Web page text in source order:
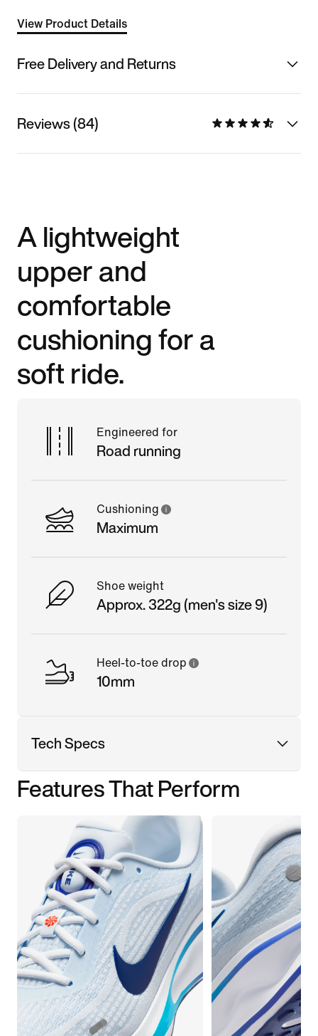
View Product Details
Free Delivery and Returns
Reviews (84)
A lightweight
upper and
comfortable
cushioning for a
soft ride.
Engineered for
Road running
Cushioning
Maximum
Shoe weight
Approx. 322g (men's size 9)
Heel-to-toe drop
10mm
Tech Specs
Features That Perform